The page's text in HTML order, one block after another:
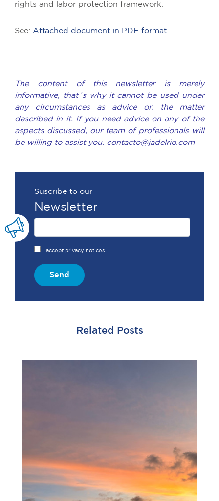
rights and labor protection framework.
See: Attached document in PDF format.
The content of this newsletter is merely
informative, that´s why it cannot be used under
any circumstances as advice on the matter
described in it. If you need advice on any of the
aspects discussed, our team of professionals will
be willing to assist you. contacto@jadelrio.com
Suscribe to our
Newsletter
I accept privacy notices.
Send
Related Posts